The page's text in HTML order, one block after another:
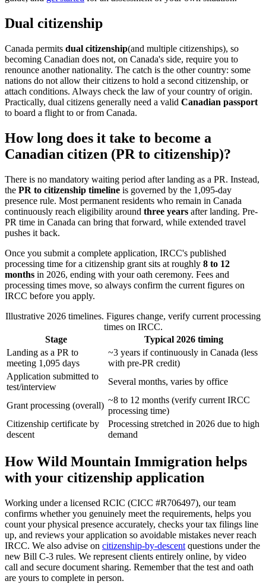
Dual citizenship
Canada permits dual citizenship(and multiple citizenships), so
becoming Canadian does not, on Canada's side, require you to
renounce another nationality. The catch is the other country: some
nations do not allow their citizens to hold a second citizenship, or
attach conditions. Always check the law of your country of origin.
Practically, dual citizens generally need a valid Canadian passport
to board a flight to or from Canada.
How long does it take to become a
Canadian citizen (PR to citizenship)?
There is no mandatory waiting period after landing as a PR. Instead,
the PR to citizenship timeline is governed by the 1,095-day
presence rule. Most permanent residents who remain in Canada
continuously reach eligibility around three years after landing. Pre-
PR time in Canada can bring that forward, while extended travel
pushes it back.
Once you submit a complete application, IRCC's published
processing time for a citizenship grant sits at roughly 8 to 12
months in 2026, ending with your oath ceremony. Fees and
processing times move, so always confirm the current figures on
IRCC before you apply.
Illustrative 2026 timelines. Figures change, verify current processing
times on IRCC.
Stage
Typical 2026 timing
Landing as a PR to
meeting 1,095 days
~3 years if continuously in Canada (less
with pre-PR credit)
Application submitted to
test/interview
Several months, varies by office
Grant processing (overall)
~8 to 12 months (verify current IRCC
processing time)
Citizenship certificate by
descent
Processing stretched in 2026 due to high
demand
How Wild Mountain Immigration helps
with your citizenship application
Working under a licensed RCIC (CICC #R706497), our team
confirms whether you genuinely meet the requirements, helps you
count your physical presence accurately, checks your tax filings line
up, and reviews your application so avoidable mistakes never reach
IRCC. We also advise on citizenship-by-descent questions under the
new Bill C-3 rules. We represent clients entirely online, by video
call and secure document sharing. Remember that the test and oath
are yours to complete in person.